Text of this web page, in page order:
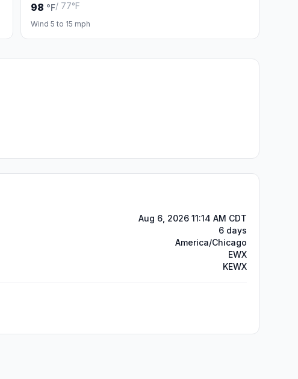
98 °F/ 77°F
Wind 5 to 15 mph
Aug 6, 2026 11:14 AM CDT
6 days
America/Chicago
EWX
KEWX